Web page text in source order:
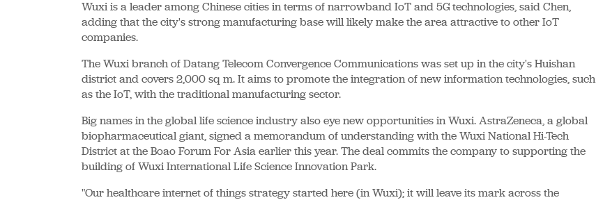
Wuxi is a leader among Chinese cities in terms of narrowband IoT and 5G technologies, said Chen,
adding that the city's strong manufacturing base will likely make the area attractive to other IoT
companies.
The Wuxi branch of Datang Telecom Convergence Communications was set up in the city's Huishan
district and covers 2,000 sq m. It aims to promote the integration of new information technologies, such
as the IoT, with the traditional manufacturing sector.
Big names in the global life science industry also eye new opportunities in Wuxi. AstraZeneca, a global
biopharmaceutical giant, signed a memorandum of understanding with the Wuxi National Hi-Tech
District at the Boao Forum For Asia earlier this year. The deal commits the company to supporting the
building of Wuxi International Life Science Innovation Park.
"Our healthcare internet of things strategy started here (in Wuxi); it will leave its mark across the